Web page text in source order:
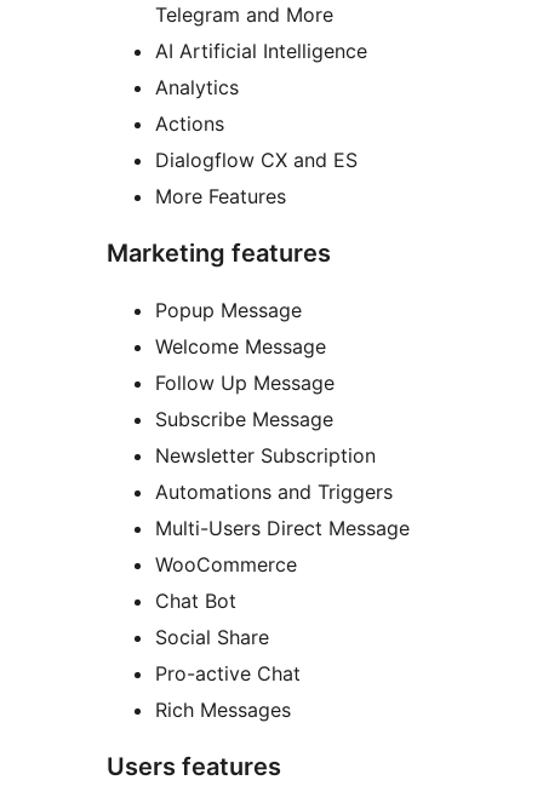
Telegram and More
AI Artificial Intelligence
Analytics
Actions
Dialogflow CX and ES
More Features
Marketing features
Popup Message
Welcome Message
Follow Up Message
Subscribe Message
Newsletter Subscription
Automations and Triggers
Multi-Users Direct Message
WooCommerce
Chat Bot
Social Share
Pro-active Chat
Rich Messages
Users features